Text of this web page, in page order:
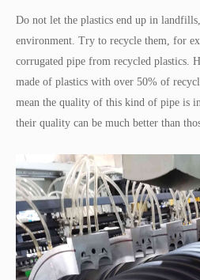
Do not let the plastics end up in landfills,
environment. Try to recycle them, for
corrugated pipe from recycled plastics.
made of plastics with over 50% of
mean the quality of this kind of pipe is
their quality can be much better than